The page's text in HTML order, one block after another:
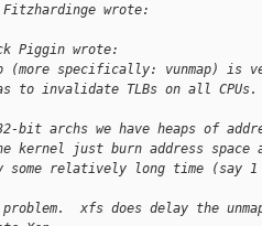
Fitzhardinge wrote:
Piggin wrote:
(more specifically: vunmap) is
to invalidate TLBs on all CPUs.
archs we have heaps of
just burn address space
relatively long time (say 1
xfs does delay the